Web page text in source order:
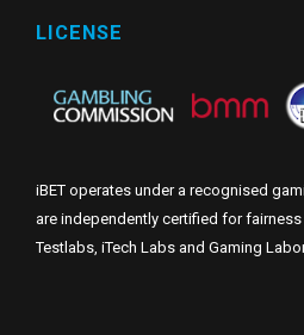
LICENSE
iBET operates under a recognised
are independently certified for
Testlabs, iTech Labs and Gaming